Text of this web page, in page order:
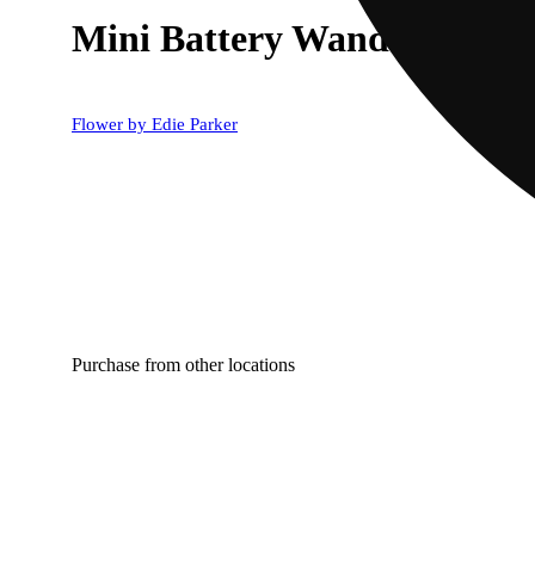
Mini Battery Wand in
Flower by Edie Parker
Purchase from other locations